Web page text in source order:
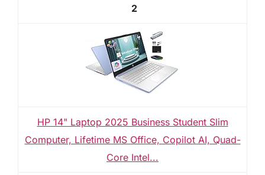
2
HP 14" Laptop 2025 Business Student Slim
Computer, Lifetime MS Office, Copilot AI, Quad-
Core Intel...